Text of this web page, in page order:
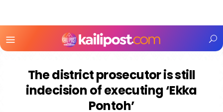
Mobile
The district prosecutor is still
indecision of executing ‘Ekka
Pontoh’